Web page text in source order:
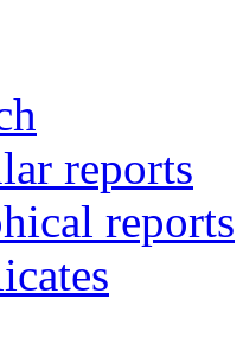
reports
reports